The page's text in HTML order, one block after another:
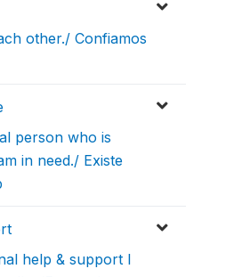
other./ Confiamos
person who is
in need./ Existe
help & support I